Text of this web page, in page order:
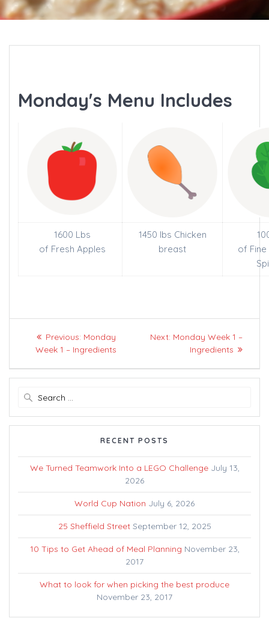
Monday's Menu Includes
1600 Lbs
of Fresh Apples
1450 lbs Chicken
breast
of
Post
navigation
Previous: Previous
post:
Monday
Week 1 – Ingredients
Next: Next
post:
Monday Week 1 –
Ingredients
RECENT POSTS
We Turned Teamwork Into a LEGO Challenge July 13,
2026
World Cup Nation July 6, 2026
25 Sheffield Street September 12, 2025
10 Tips to Get Ahead of Meal Planning November 23,
2017
What to look for when picking the best produce
November 23, 2017